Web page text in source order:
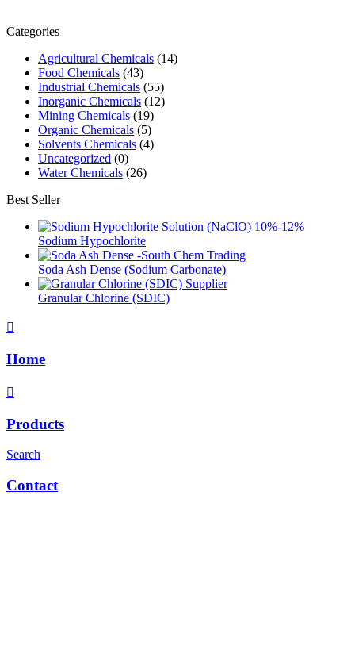
Categories
Agricultural Chemicals (14)
Food Chemicals (43)
Industrial Chemicals (55)
Inorganic Chemicals (12)
Mining Chemicals (19)
Organic Chemicals (5)
Solvents Chemicals (4)
Uncategorized (0)
Water Chemicals (26)
Best Seller
Sodium Hypochlorite
Soda Ash Dense (Sodium Carbonate)
Granular Chlorine (SDIC)
Home
Products
Search
Contact